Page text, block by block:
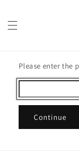
Please enter the
Continue